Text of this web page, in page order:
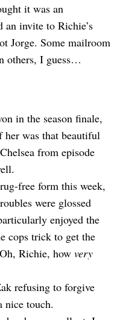
it was an
an invite to Richie’s
Jorge. Some mailroom
others, I guess…
in the season finale,
her was that beautiful
from episode
free form this week,
were glossed
enjoyed the
cops trick to get the
Richie, how very
refusing to forgive
nice touch.